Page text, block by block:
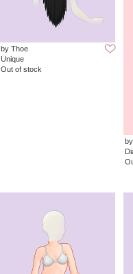
by Thoe
Unique
Out of stock